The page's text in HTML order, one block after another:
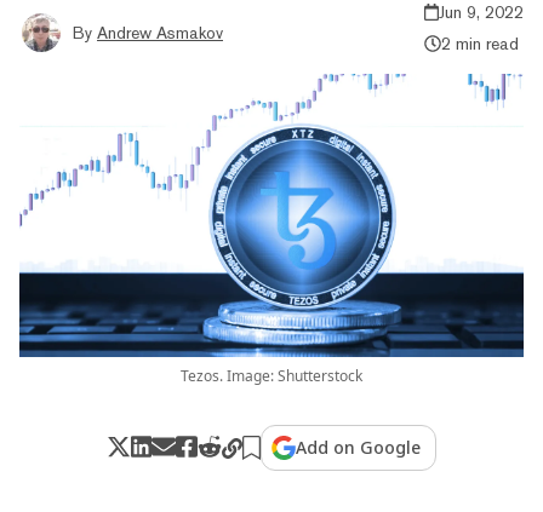
By Andrew Asmakov
Jun 9, 2022
2 min read
Tezos. Image: Shutterstock
Add on Google